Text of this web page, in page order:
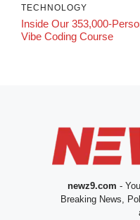
TECHNOLOGY
Inside Our 353,000-
Vibe Coding Course
newz9.com -
Breaking News,